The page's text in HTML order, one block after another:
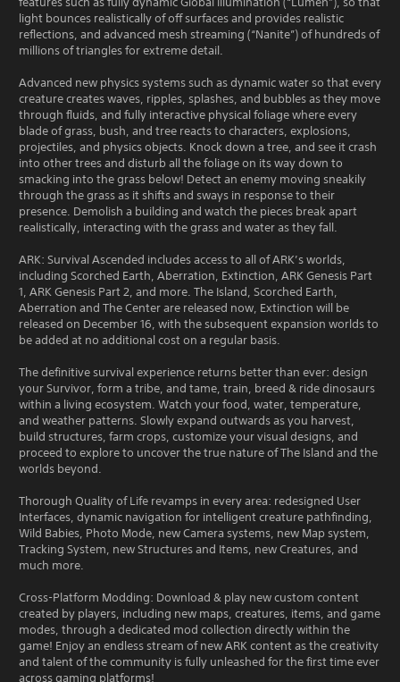
light bounces realistically of off surfaces and provides realistic
reflections, and advanced mesh streaming (“Nanite”) of hundreds of
millions of triangles for extreme detail.
Advanced new physics systems such as dynamic water so that every
creature creates waves, ripples, splashes, and bubbles as they move
through fluids, and fully interactive physical foliage where every
blade of grass, bush, and tree reacts to characters, explosions,
projectiles, and physics objects. Knock down a tree, and see it crash
into other trees and disturb all the foliage on its way down to
smacking into the grass below! Detect an enemy moving sneakily
through the grass as it shifts and sways in response to their
presence. Demolish a building and watch the pieces break apart
realistically, interacting with the grass and water as they fall.
ARK: Survival Ascended includes access to all of ARK’s worlds,
including Scorched Earth, Aberration, Extinction, ARK Genesis Part
1, ARK Genesis Part 2, and more. The Island, Scorched Earth,
Aberration and The Center are released now, Extinction will be
released on December 16, with the subsequent expansion worlds to
be added at no additional cost on a regular basis.
The definitive survival experience returns better than ever: design
your Survivor, form a tribe, and tame, train, breed & ride dinosaurs
within a living ecosystem. Watch your food, water, temperature,
and weather patterns. Slowly expand outwards as you harvest,
build structures, farm crops, customize your visual designs, and
proceed to explore to uncover the true nature of The Island and the
worlds beyond.
Thorough Quality of Life revamps in every area: redesigned User
Interfaces, dynamic navigation for intelligent creature pathfinding,
Wild Babies, Photo Mode, new Camera systems, new Map system,
Tracking System, new Structures and Items, new Creatures, and
much more.
Cross-Platform Modding: Download & play new custom content
created by players, including new maps, creatures, items, and game
modes, through a dedicated mod collection directly within the
game! Enjoy an endless stream of new ARK content as the creativity
and talent of the community is fully unleashed for the first time ever
across gaming platforms!